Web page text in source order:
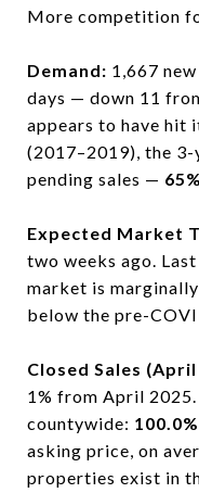
More competition
Demand: 1,667
days — down 11
appears to have hit
(2017–2019), the 3-
pending sales —
Expected Market
two weeks ago.
market is
below the pre-
Closed Sales (April
1% from April
countywide: 100.0%
asking price, on
properties exist in